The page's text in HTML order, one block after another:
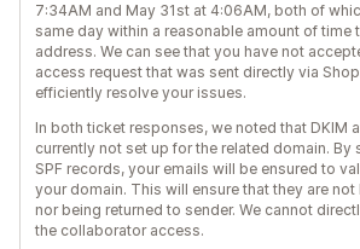
7:34AM and May 31st at 4:06AM, both of
same day within a reasonable amount of time
address. We can see that you have not
access request that was sent directly via
efficiently resolve your issues.
In both ticket responses, we noted that DKIM
currently not set up for the related domain. By
SPF records, your emails will be ensured to
your domain. This will ensure that they are
nor being returned to sender. We cannot
the collaborator access.